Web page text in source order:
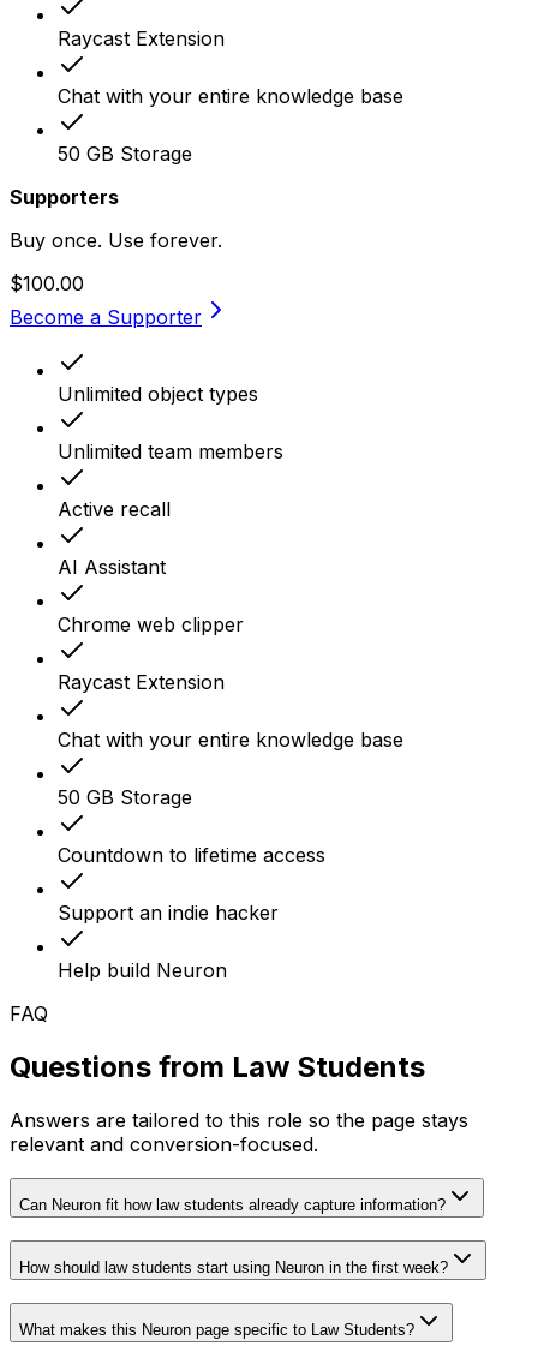
Raycast Extension
Chat with your entire knowledge base
50 GB Storage
Supporters
Buy once. Use forever.
$100.00
Become a Supporter
Unlimited object types
Unlimited team members
Active recall
AI Assistant
Chrome web clipper
Raycast Extension
Chat with your entire knowledge base
50 GB Storage
Countdown to lifetime access
Support an indie hacker
Help build Neuron
FAQ
Questions from Law Students
Answers are tailored to this role so the page stays
relevant and conversion-focused.
Can Neuron fit how law students already capture information?
How should law students start using Neuron in the first week?
What makes this Neuron page specific to Law Students?